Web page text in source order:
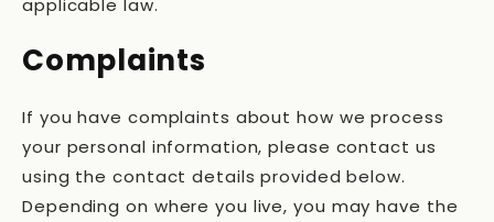
applicable law.
Complaints
If you have complaints about how we process
your personal information, please contact us
using the contact details provided below.
Depending on where you live, you may have the